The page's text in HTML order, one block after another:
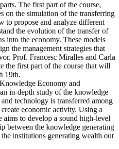
The first part of the course,
on the simulation of the transferring
to propose and analyze different
the evolution of the transfer of
into the economy. These models
the management strategies that
Prof. Francesc Miralles and Carla
the first part of the course that will
19th.
Economy and
in-depth study of the knowledge
technology is transferred among
economic activity. Using a
aims to develop a sound high-level
between the knowledge generating
institutions generating wealth out